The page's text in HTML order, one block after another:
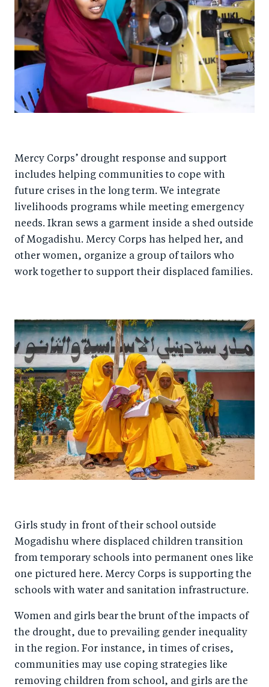
Mercy Corps’ drought response and support
includes helping communities to cope with
future crises in the long term. We integrate
livelihoods programs while meeting emergency
needs. Ikran sews a garment inside a shed outside
of Mogadishu. Mercy Corps has helped her, and
other women, organize a group of tailors who
work together to support their displaced families.
Girls study in front of their school outside
Mogadishu where displaced children transition
from temporary schools into permanent ones like
one pictured here. Mercy Corps is supporting the
schools with water and sanitation infrastructure.
Women and girls bear the brunt of the impacts of
the drought, due to prevailing gender inequality
in the region. For instance, in times of crises,
communities may use coping strategies like
removing children from school, and girls are the